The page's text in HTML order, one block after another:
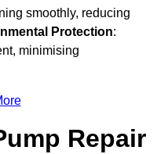
smoothly, reducing
Protection:
minimising
Repair